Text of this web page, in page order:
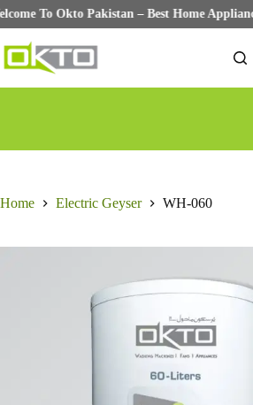
Welcome To Okto Pakistan – Best Home
to
content
Home Electric Geyser WH-060